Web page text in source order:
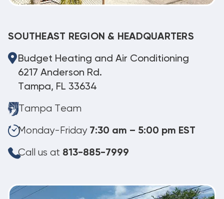
SOUTHEAST REGION & HEADQUARTERS
Budget Heating and Air Conditioning
6217 Anderson Rd.
Tampa, FL 33634
Tampa Team
Monday-Friday 7:30 am – 5:00 pm EST
Call us at 813-885-7999